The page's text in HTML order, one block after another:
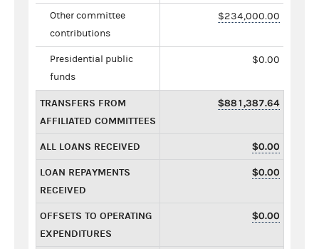
Other committee
contributions
$234,000.00
Presidential public
funds
$0.00
TRANSFERS FROM
AFFILIATED COMMITTEES
$881,387.64
ALL LOANS RECEIVED $0.00
LOAN REPAYMENTS
RECEIVED
$0.00
OFFSETS TO OPERATING
EXPENDITURES
$0.00